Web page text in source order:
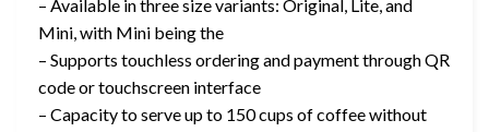
– Available in three size variants: Original, Lite, and
Mini, with Mini being the
– Supports touchless ordering and payment through QR
code or touchscreen interface
– Capacity to serve up to 150 cups of coffee without